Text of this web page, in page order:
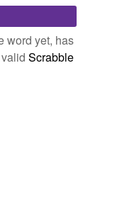
while
word yet, has
Scrabble